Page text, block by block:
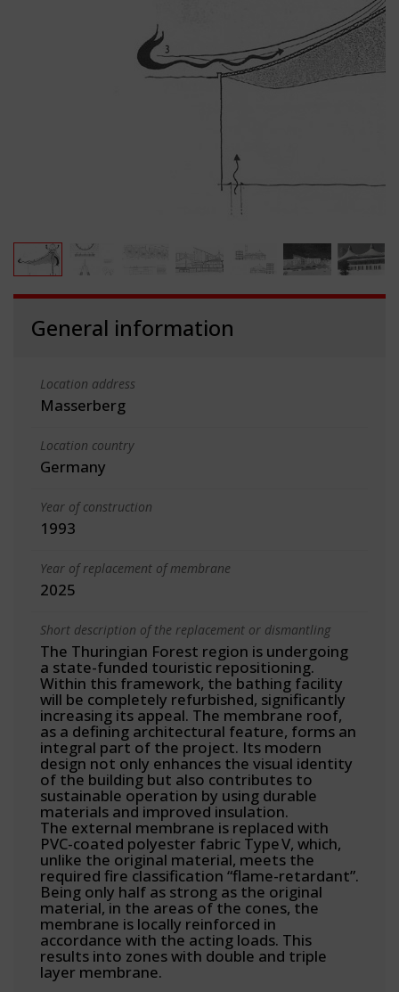
General information
Location address
Masserberg
Location country
Germany
Year of construction
1993
Year of replacement of membrane
2025
Short description of the replacement or dismantling
The Thuringian Forest region is undergoing
a state-funded touristic repositioning.
Within this framework, the bathing facility
will be completely refurbished, significantly
increasing its appeal. The membrane roof,
as a defining architectural feature, forms an
integral part of the project. Its modern
design not only enhances the visual identity
of the building but also contributes to
sustainable operation by using durable
materials and improved insulation.
The external membrane is replaced with
PVC-coated polyester fabric Type V, which,
unlike the original material, meets the
required fire classification “flame-retardant”.
Being only half as strong as the original
material, in the areas of the cones, the
membrane is locally reinforced in
accordance with the acting loads. This
results into zones with double and triple
layer membrane.